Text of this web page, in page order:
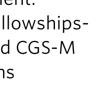
CGS-M